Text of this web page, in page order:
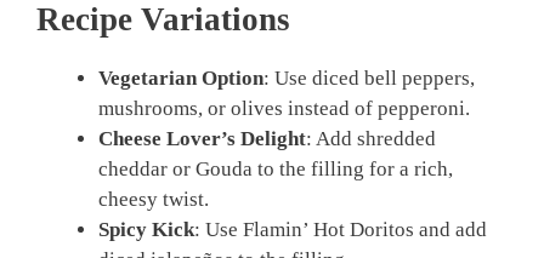
Recipe Variations
Vegetarian Option: Use diced bell peppers,
mushrooms, or olives instead of pepperoni.
Cheese Lover’s Delight: Add shredded
cheddar or Gouda to the filling for a rich,
cheesy twist.
Spicy Kick: Use Flamin’ Hot Doritos and add